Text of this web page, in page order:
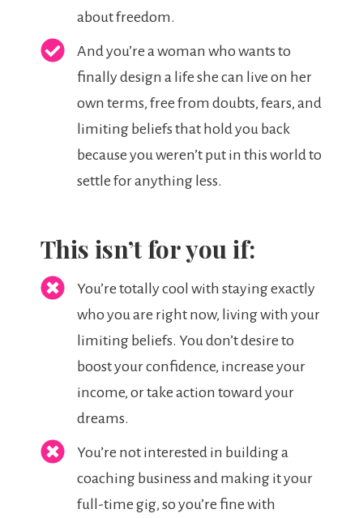
about freedom.
And you’re a woman who wants to
finally design a life she can live on her
own terms, free from doubts, fears, and
limiting beliefs that hold you back
because you weren’t put in this world to
settle for anything less.
This isn’t for you if:
You’re totally cool with staying exactly
who you are right now, living with your
limiting beliefs. You don’t desire to
boost your confidence, increase your
income, or take action toward your
dreams.
You’re not interested in building a
coaching business and making it your
full-time gig, so you’re fine with